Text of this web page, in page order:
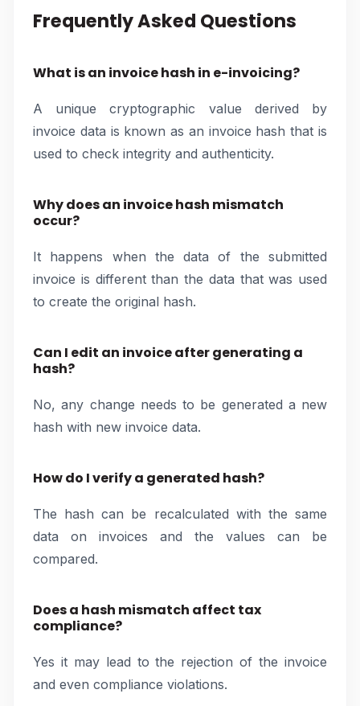
Frequently Asked Questions
What is an invoice hash in e-invoicing?
A unique cryptographic value derived by
invoice data is known as an invoice hash that is
used to check integrity and authenticity.
Why does an invoice hash mismatch
occur?
It happens when the data of the submitted
invoice is different than the data that was used
to create the original hash.
Can I edit an invoice after generating a
hash?
No, any change needs to be generated a new
hash with new invoice data.
How do I verify a generated hash?
The hash can be recalculated with the same
data on invoices and the values can be
compared.
Does a hash mismatch affect tax
compliance?
Yes it may lead to the rejection of the invoice
and even compliance violations.